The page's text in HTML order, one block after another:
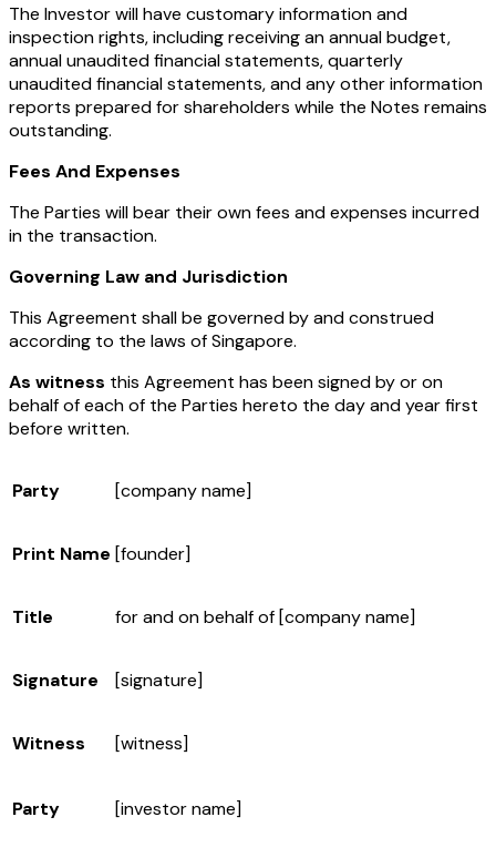
The Investor will have customary information and
inspection rights, including receiving an annual budget,
annual unaudited financial statements, quarterly
unaudited financial statements, and any other information
reports prepared for shareholders while the Notes remains
outstanding.
Fees And Expenses
The Parties will bear their own fees and expenses incurred
in the transaction.
Governing Law and Jurisdiction
This Agreement shall be governed by and construed
according to the laws of Singapore.
As witness this Agreement has been signed by or on
behalf of each of the Parties hereto the day and year first
before written.
Party [company name]
Print Name [founder]
Title for and on behalf of[company name]
Signature [signature]
Witness [witness]
Party [investor name]